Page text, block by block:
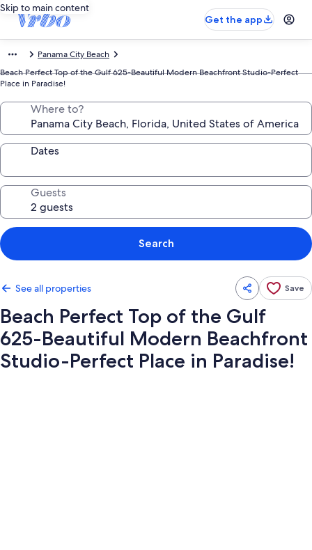
Skip to main content
Get the app
Panama City Beach
Beach Perfect Top of the Gulf 625-Beautiful Modern Beachfront Studio-Perfect
Place in Paradise!
Where to?
Dates
Guests
Search
See all properties Save
Beach Perfect Top of the Gulf
625-Beautiful Modern Beachfront
Studio-Perfect Place in Paradise!